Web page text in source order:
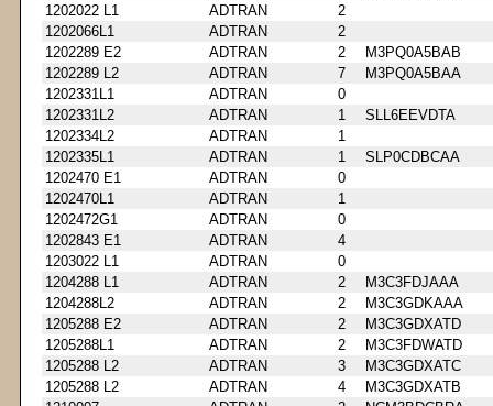
1202022 L1
ADTRAN
2
1202066L1
ADTRAN
2
1202289 E2
ADTRAN 2
M3PQ0A5BAB
1202289 L2
ADTRAN 7
M3PQ0A5BAA
1202331L1
ADTRAN
0
1202331L2
ADTRAN 1
SLL6EEVDTA
1202334L2
ADTRAN
1
1202335L1
ADTRAN 1
SLP0CDBCAA
1202470 E1
ADTRAN
0
1202470L1
ADTRAN
1
1202472G1
ADTRAN
0
1202843 E1
ADTRAN
4
1203022 L1
ADTRAN
0
1204288 L1
ADTRAN 2
M3C3FDJAAA
1204288L2
ADTRAN 2
M3C3GDKAAA
1205288 E2
ADTRAN 2
M3C3GDXATD
1205288L1
ADTRAN 2
M3C3FDWATD
1205288 L2
ADTRAN 3
M3C3GDXATC
1205288 L2
ADTRAN 4
M3C3GDXATB